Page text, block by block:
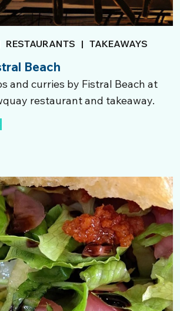
RESTAURANTS | TAKEAWAYS
Beach
and curries by Fistral Beach at
restaurant and takeaway.